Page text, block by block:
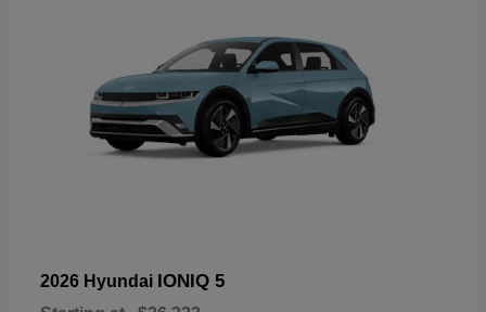
2026 Hyundai IONIQ 5